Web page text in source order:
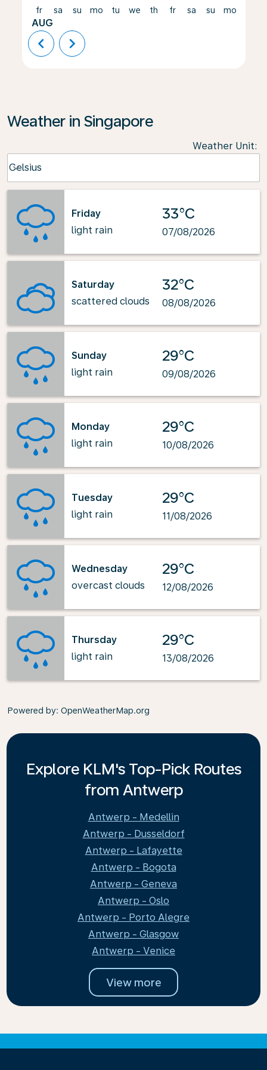
fr
AUG
sa su mo tu we th fr sa su mo
chevron_left chevron_right
Weather in Singapore
Weather Unit:
Celsius
keyboard_arrow_down
Friday
light rain
33°C
07/08/2026
Saturday
scattered clouds
32°C
08/08/2026
Sunday
light rain
29°C
09/08/2026
Monday
light rain
29°C
10/08/2026
Tuesday
light rain
29°C
11/08/2026
Wednesday
overcast clouds
29°C
12/08/2026
Thursday
light rain
29°C
13/08/2026
Powered by: OpenWeatherMap.org
Explore KLM's Top-Pick Routes
from Antwerp
Antwerp - Medellin
Antwerp - Dusseldorf
Antwerp - Lafayette
Antwerp - Bogota
Antwerp - Geneva
Antwerp - Oslo
Antwerp - Porto Alegre
Antwerp - Glasgow
Antwerp - Venice
View more